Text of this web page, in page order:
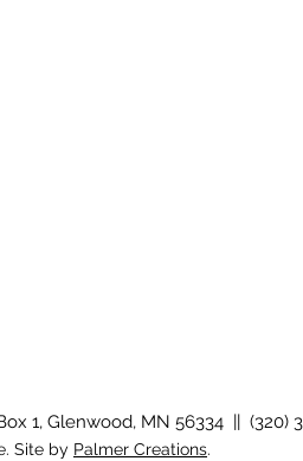
1, Glenwood, MN 56334 || (320)
Site by Palmer Creations.